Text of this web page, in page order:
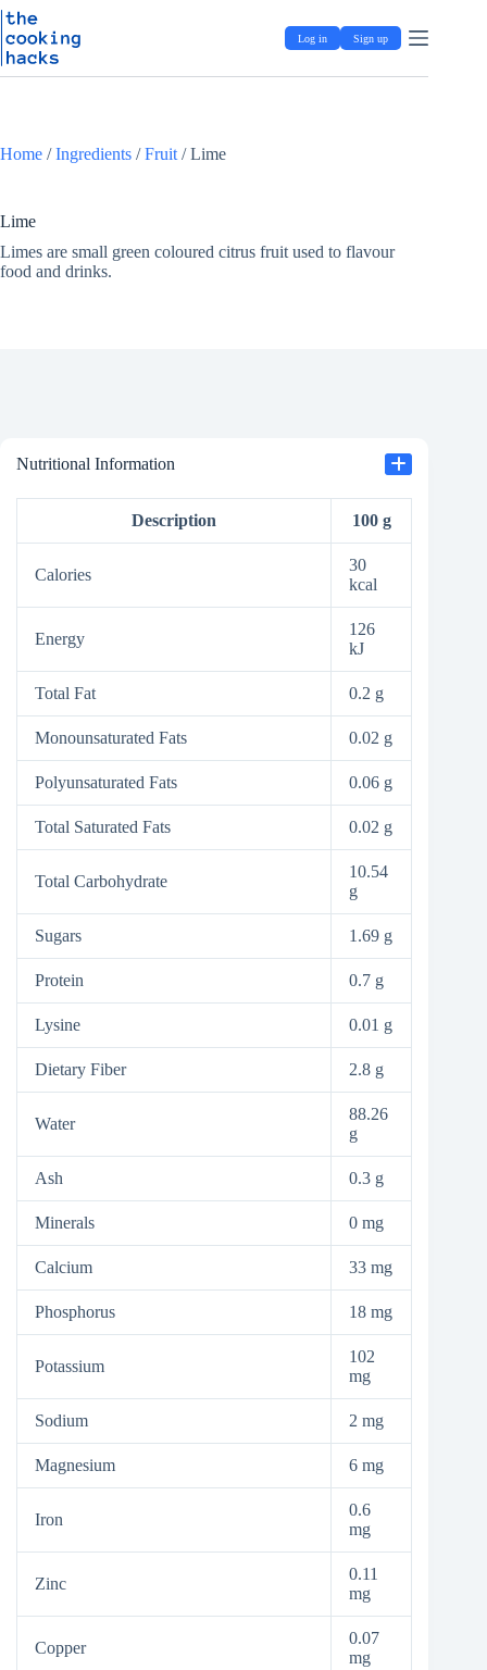
S
k
p
o
n
n
t
Skip
to
content
Log in Sign up
Home /Ingredients /Fruit /Lime
Lime
Limes are small green coloured citrus fruit used to flavour
food and drinks.
Nutritional Information
Description 100 g
Calories
30
kcal
Energy
126
kJ
Total Fat 0.2 g
Monounsaturated Fats 0.02 g
Polyunsaturated Fats 0.06 g
Total Saturated Fats 0.02 g
Total Carbohydrate
10.54
g
Sugars 1.69 g
Protein 0.7 g
Lysine 0.01 g
Dietary Fiber 2.8 g
Water
88.26
g
Ash 0.3 g
Minerals 0 mg
Calcium 33 mg
Phosphorus 18 mg
Potassium
102
mg
Sodium 2 mg
Magnesium 6 mg
Iron
0.6
mg
Zinc
0.11
mg
Copper
0.07
mg